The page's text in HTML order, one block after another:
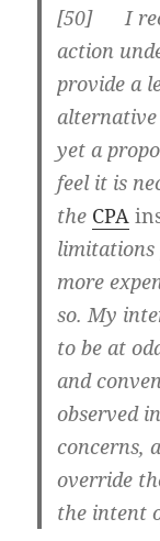
[50] I
action
provide a
yet a
feel it is
the CPA
limitations
more
so. My
to be at
and
observed in
concerns,
override
the intent